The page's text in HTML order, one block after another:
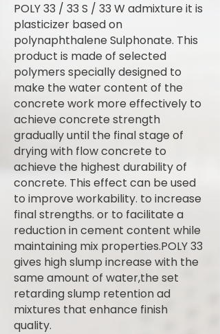
POLY 33 / 33 S / 33 W admixture it is
plasticizer based on
polynaphthalene Sulphonate. This
product is made of selected
polymers specially designed to
make the water content of the
concrete work more effectively to
achieve concrete strength
gradually until the final stage of
drying with flow concrete to
achieve the highest durability of
concrete. This effect can be used
to improve workability. to increase
final strengths. or to facilitate a
reduction in cement content while
maintaining mix properties.POLY 33
gives high slump increase with the
same amount of water,the set
retarding slump retention ad
mixtures that enhance finish
quality.